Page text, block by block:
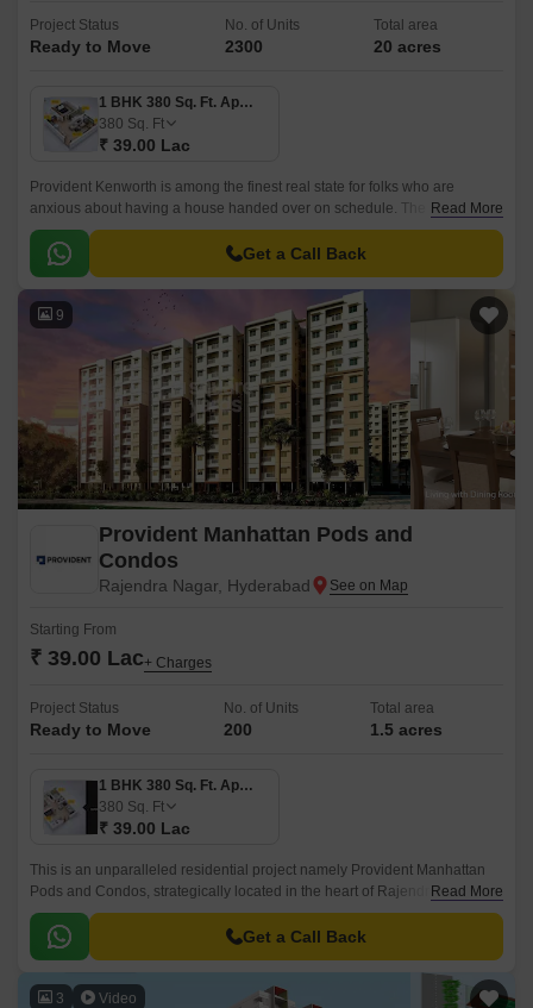
Project Status
Ready to Move
No. of Units
2300
Total area
20 acres
1 BHK 380 Sq. Ft. Apartment
380 Sq. Ft
₹ 39.00 Lac
Provident Kenworth is among the finest real state for folks who are
anxious about having a house handed over on schedule. The apartments
are situated in a prominent location, Hyderabad city.
Read More
Get a Call Back
9
Provident Manhattan Pods and
Condos
Rajendra Nagar, Hyderabad
Starting From
₹ 39.00 Lac+ Charges
Project Status
Ready to Move
No. of Units
200
Total area
1.5 acres
1 BHK 380 Sq. Ft. Apartment
380 Sq. Ft
₹ 39.00 Lac
This is an unparalleled residential project namely Provident Manhattan
Pods and Condos, strategically located in the heart of Rajendra Nagar,
Hyderabad. Offering an attractive blend of luxury, comfort, and
convenience, this project connects seamlessly with two of the city s
prominent roads, Nizamabad Road NH 44 and Inner Ring Road, making
it easily accessible to all the essential amenities, workplaces, and
recreational spaces within a short distance.
Read More
Get a Call Back
3 Video